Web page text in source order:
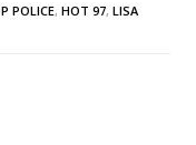
POLICE,HOT 97,LISA